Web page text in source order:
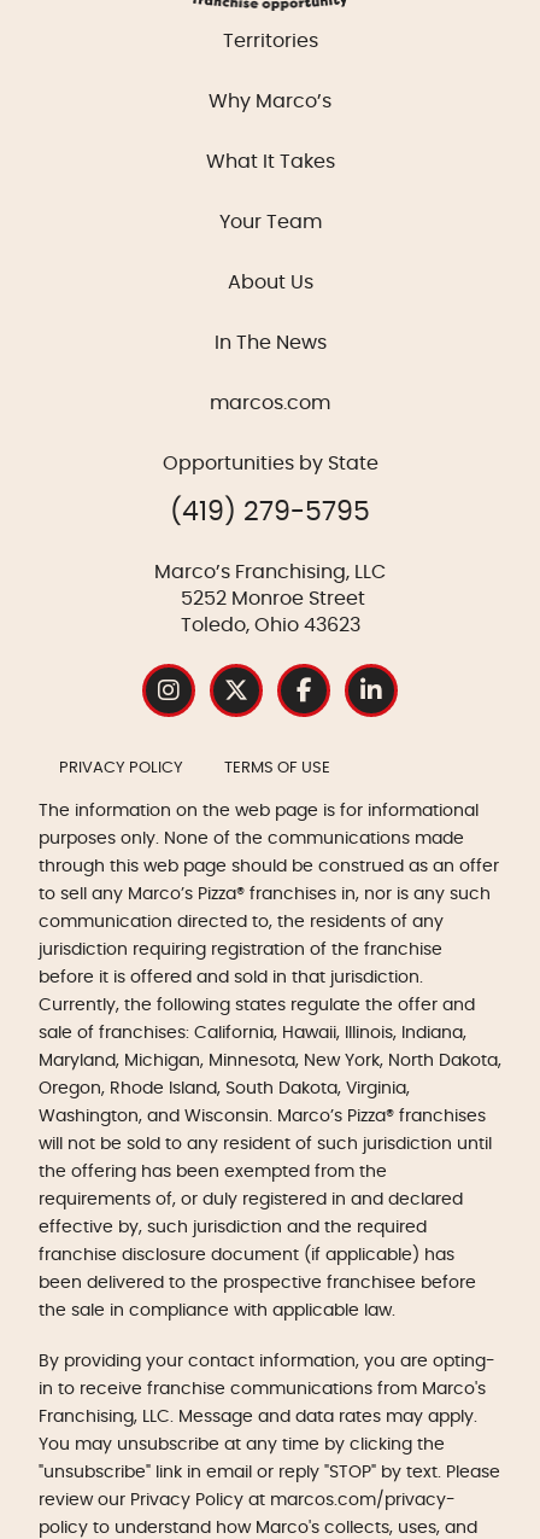
Territories
Why Marco’s
What It Takes
Your Team
About Us
In The News
marcos.com
Opportunities by State
(419) 279-5795
Marco’s Franchising, LLC
5252 Monroe Street
Toledo, Ohio 43623
PRIVACY POLICY TERMS OF USE
The information on the web page is for informational
purposes only. None of the communications made
through this web page should be construed as an offer
to sell any Marco’s Pizza® franchises in, nor is any such
communication directed to, the residents of any
jurisdiction requiring registration of the franchise
before it is offered and sold in that jurisdiction.
Currently, the following states regulate the offer and
sale of franchises: California, Hawaii, Illinois, Indiana,
Maryland, Michigan, Minnesota, New York, North Dakota,
Oregon, Rhode Island, South Dakota, Virginia,
Washington, and Wisconsin. Marco’s Pizza® franchises
will not be sold to any resident of such jurisdiction until
the offering has been exempted from the
requirements of, or duly registered in and declared
effective by, such jurisdiction and the required
franchise disclosure document (if applicable) has
been delivered to the prospective franchisee before
the sale in compliance with applicable law.
By providing your contact information, you are opting-
in to receive franchise communications from Marco's
Franchising, LLC. Message and data rates may apply.
You may unsubscribe at any time by clicking the
"unsubscribe" link in email or reply "STOP" by text. Please
review our Privacy Policy at marcos.com/privacy-
policy to understand how Marco's collects, uses, and